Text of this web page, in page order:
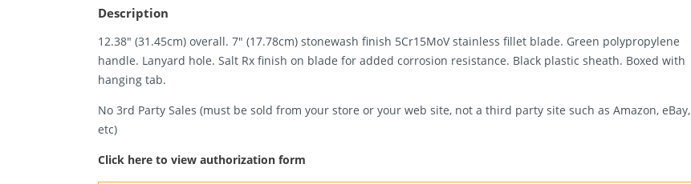
Description
12.38″ (31.45cm) overall. 7″ (17.78cm) stonewash finish 5Cr15MoV stainless fillet blade. Green polypropylene
handle. Lanyard hole. Salt Rx finish on blade for added corrosion resistance. Black plastic sheath. Boxed with
hanging tab.
No 3rd Party Sales (must be sold from your store or your web site, not a third party site such as Amazon, eBay,
etc)
Click here to view authorization form